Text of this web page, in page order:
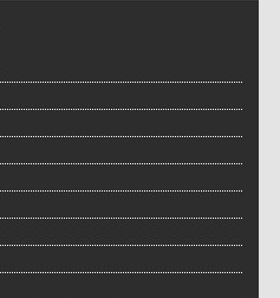
Institute, London
and online